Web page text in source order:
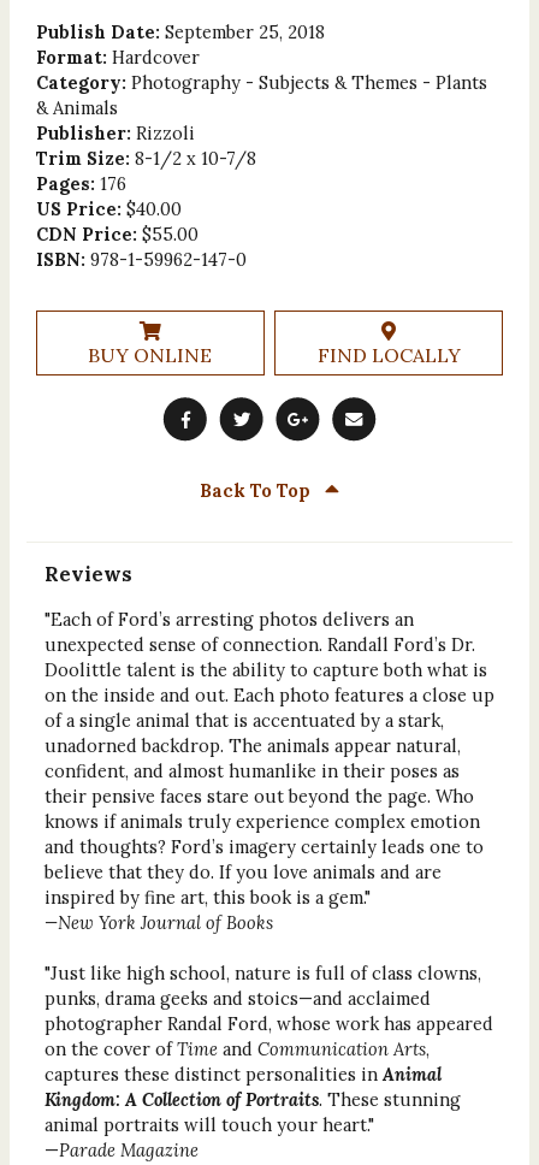
Publish Date: September 25, 2018
Format: Hardcover
Category: Photography - Subjects & Themes - Plants
& Animals
Publisher: Rizzoli
Trim Size: 8-1/2 x 10-7/8
Pages: 176
US Price: $40.00
CDN Price: $55.00
ISBN: 978-1-59962-147-0
BUY ONLINE FIND LOCALLY
Back To Top
Reviews
"Each of Ford’s arresting photos delivers an
unexpected sense of connection. Randall Ford’s Dr.
Doolittle talent is the ability to capture both what is
on the inside and out. Each photo features a close up
of a single animal that is accentuated by a stark,
unadorned backdrop. The animals appear natural,
confident, and almost humanlike in their poses as
their pensive faces stare out beyond the page. Who
knows if animals truly experience complex emotion
and thoughts? Ford’s imagery certainly leads one to
believe that they do. If you love animals and are
inspired by fine art, this book is a gem."
—New York Journal of Books
"Just like high school, nature is full of class clowns,
punks, drama geeks and stoics—and acclaimed
photographer Randal Ford, whose work has appeared
on the cover ofTimeand Communication Arts,
captures these distinct personalities inAnimal
Kingdom: A Collection of Portraits. These stunning
animal portraits will touch your heart."
—Parade Magazine